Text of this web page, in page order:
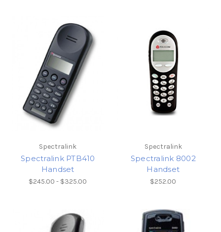
Spectralink
Spectralink PTB410
Handset
$245.00 - $325.00
Spectralink
Spectralink 8002
Handset
$252.00